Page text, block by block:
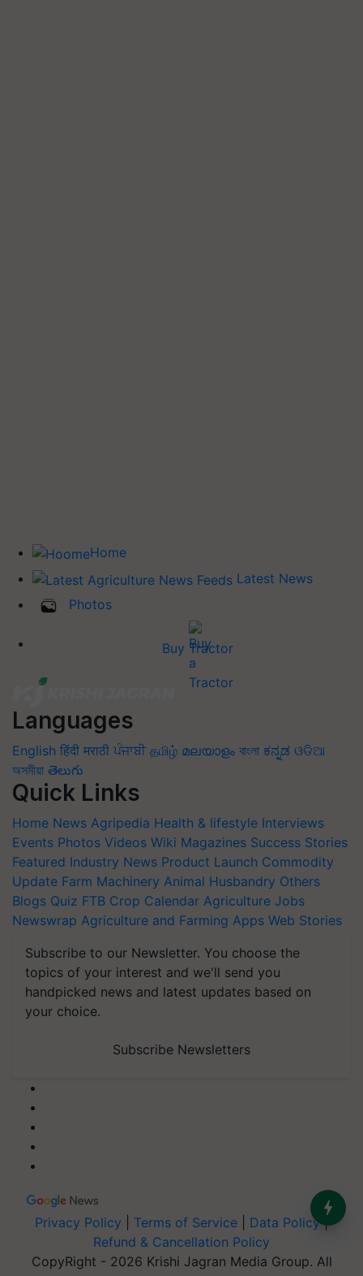
Home
Latest News
Photos
Buy Tractor
Languages
English हिंदी मराठी ਪੰਜਾਬੀ தமிழ் മലയാളം বাংলা ಕನ್ನಡ ଓଡିଆ
অসমীয়া తెలుగు
Quick Links
Home News Agripedia Health & lifestyle Interviews
Events Photos Videos Wiki Magazines Success Stories
Featured Industry News Product Launch Commodity
Update Farm Machinery Animal Husbandry Others
Blogs Quiz FTB Crop Calendar Agriculture Jobs
Newswrap Agriculture and Farming Apps Web Stories
Subscribe to our Newsletter. You choose the
topics of your interest and we'll send you
handpicked news and latest updates based on
your choice.
Subscribe Newsletters
Privacy Policy Terms of Service Data Policy|
Refund & Cancellation Policy
CopyRight - 2026 Krishi Jagran Media Group. All